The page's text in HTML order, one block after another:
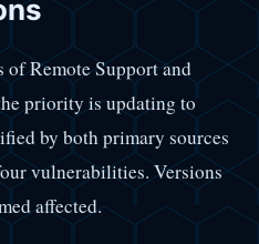
of Remote Support and
priority is updating to
by both primary sources
vulnerabilities. Versions
affected.